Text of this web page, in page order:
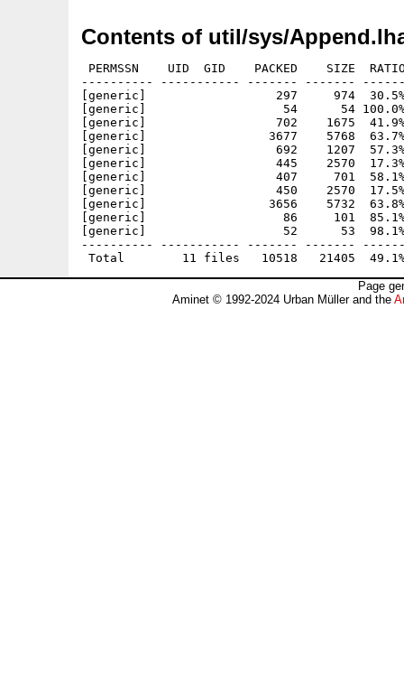
Contents of util/sys/
PERMSSN    UID  GID    PACKED    SIZE
---------- ----------- ------- -------
[generic]                  297     974  30.5% -
[generic]                   54      54 100.0% -
[generic]                  702    1675  41.9% -
[generic]                 3677    5768  63.7% -
[generic]                  692    1207  57.3% -
[generic]                  445    2570  17.3% -
[generic]                  407     701  58.1% -
[generic]                  450    2570  17.5% -
[generic]                 3656    5732  63.8% -
[generic]                   86     101  85.1% -
[generic]                   52      53  98.1% -
---------- ----------- ------- -------
Page
Aminet © 1992-2024 Urban Müller and the